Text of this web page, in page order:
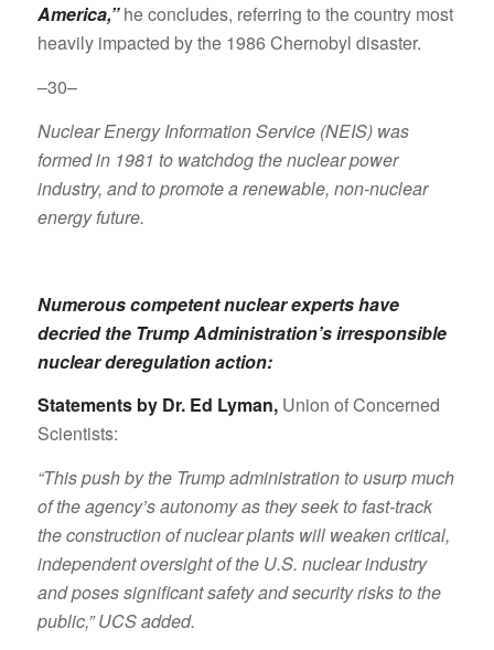
America,”he concludes, referring to the country most
heavily impacted by the 1986 Chernobyl disaster.
–30–
Nuclear Energy Information Service (NEIS) was
formed in 1981 to watchdog the nuclear power
industry, and to promote a renewable, non-nuclear
energy future.
Numerous competent nuclear experts have
decried the Trump Administration’s irresponsible
nuclear deregulation action:
Statements by Dr. Ed Lyman,Union of Concerned
Scientists:
“This push by the Trump administration to usurp much
of the agency’s autonomy as they seek to fast-track
the construction of nuclear plants will weaken critical,
independent oversight of the U.S. nuclear industry
and poses significant safety and security risks to the
public,” UCS added.